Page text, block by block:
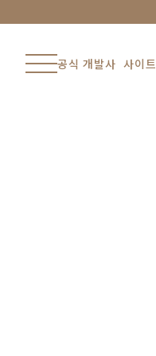
공식 개발사 사이트